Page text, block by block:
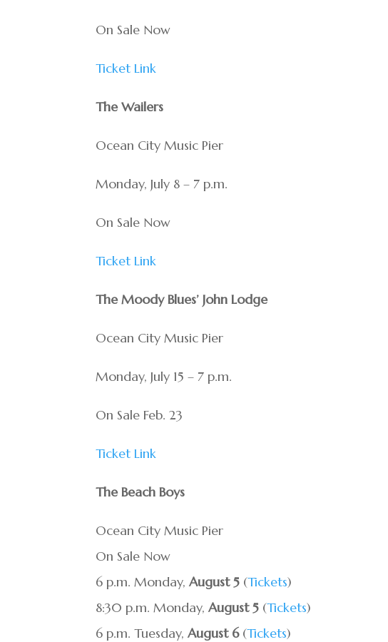
On Sale Now
Ticket Link
The Wailers
Ocean City Music Pier
Monday, July 8 – 7 p.m.
On Sale Now
Ticket Link
The Moody Blues’ John Lodge
Ocean City Music Pier
Monday, July 15 – 7 p.m.
On Sale Feb. 23
Ticket Link
The Beach Boys
Ocean City Music Pier
On Sale Now
6 p.m. Monday,August 5 (Tickets)
8:30 p.m. Monday,August 5 (Tickets)
6 p.m. Tuesday,August 6(Tickets)